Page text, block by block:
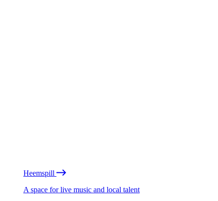
Heemspill
A space for live music and local talent